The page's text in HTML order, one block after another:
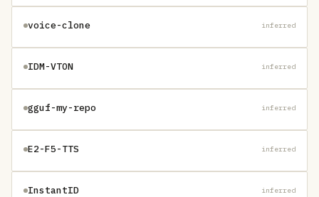
voice-clone inferred
IDM-VTON inferred
gguf-my-repo inferred
E2-F5-TTS inferred
InstantID inferred